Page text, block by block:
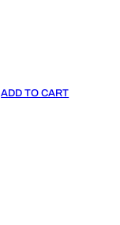
ADD TO CART